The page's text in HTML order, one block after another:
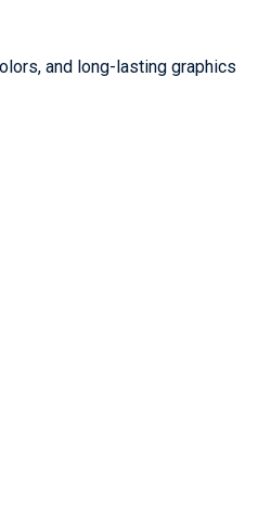
and long-lasting graphics